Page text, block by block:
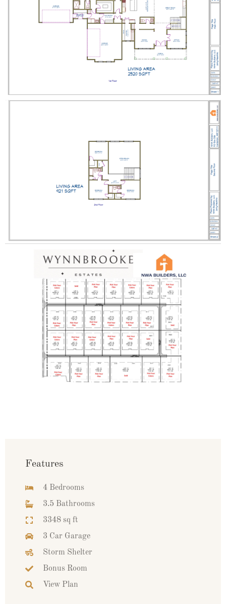
Features
4 Bedrooms
3.5 Bathrooms
3348 sq ft
3 Car Garage
Storm Shelter
Bonus Room
View Plan